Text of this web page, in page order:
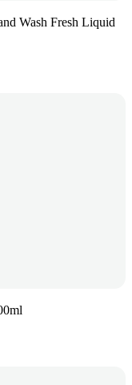
Wash Fresh Liquid